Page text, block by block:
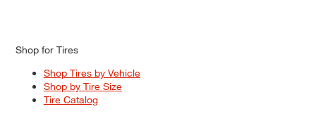
Shop for Tires
Shop Tires by Vehicle
Shop by Tire Size
Tire Catalog